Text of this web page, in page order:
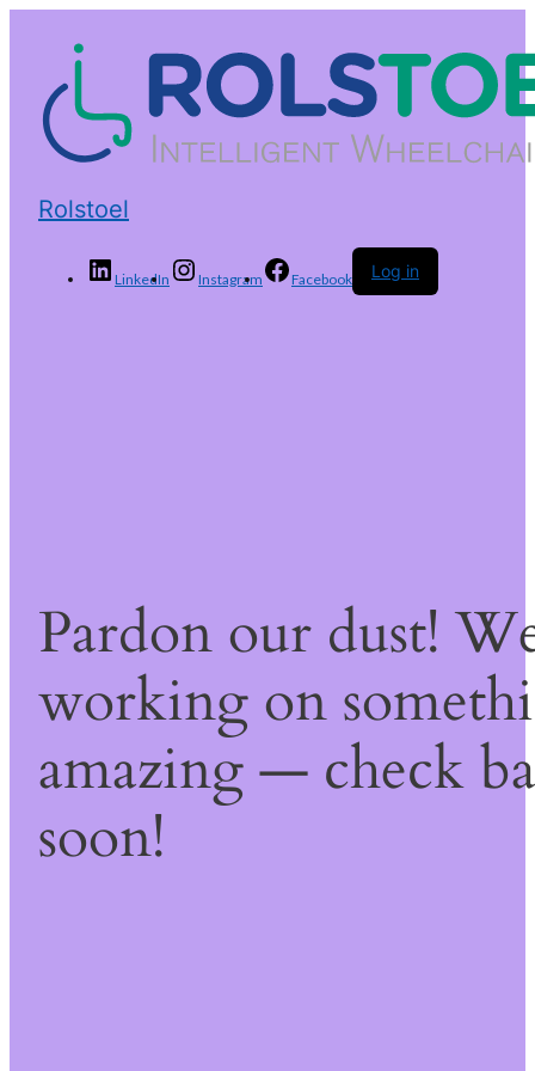
Rolstoel
LinkedIn Instagram Facebook Log in
Pardon our dust!
working on
amazing — check
soon!